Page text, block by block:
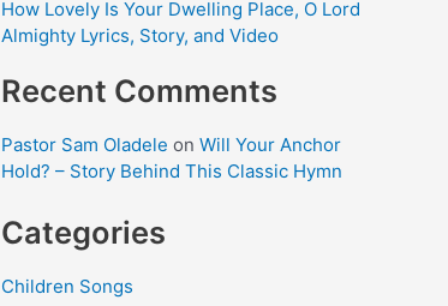
How Lovely Is Your Dwelling Place, O Lord
Almighty Lyrics, Story, and Video
Recent Comments
Pastor Sam Oladele on Will Your Anchor
Hold? – Story Behind This Classic Hymn
Categories
Children Songs